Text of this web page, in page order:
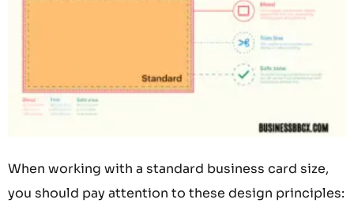
When working with a standard business card size,
you should pay attention to these design principles: